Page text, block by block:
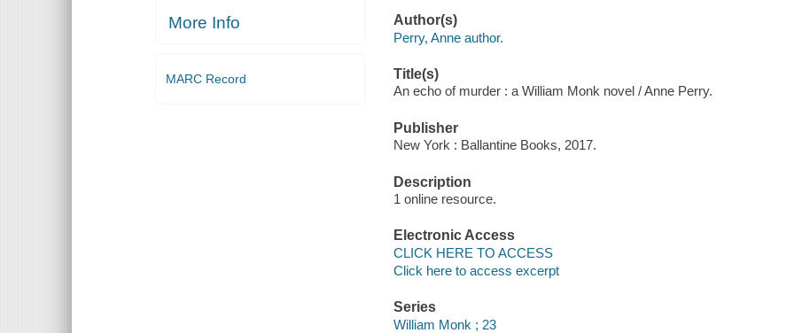
More Info
MARC Record
Author(s)
Perry, Anne author.
Title(s)
An echo of murder : a William Monk novel / Anne Perry.
Publisher
New York : Ballantine Books, 2017.
Description
1 online resource.
Electronic Access
CLICK HERE TO ACCESS
Click here to access excerpt
Series
William Monk ; 23